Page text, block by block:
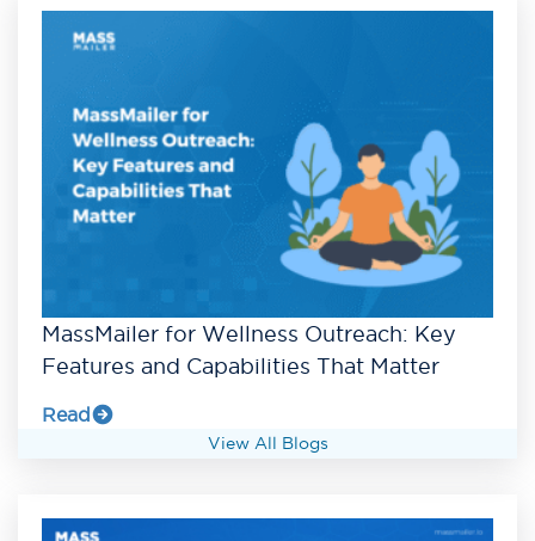
MassMailer for Wellness Outreach: Key
Features and Capabilities That Matter
Read
View All Blogs